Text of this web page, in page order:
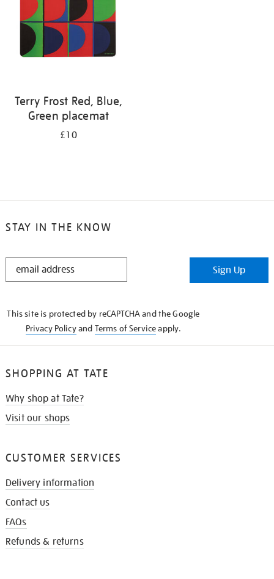
Terry Frost Red, Blue,
Green placemat
£10
STAY IN THE KNOW
STAY
Sign Up
This site is protected by reCAPTCHA and the Google
Privacy Policyand Terms of Serviceapply.
SHOPPING AT TATE
Why shop at Tate?
Visit our shops
CUSTOMER SERVICES
Delivery information
Contact us
FAQs
Refunds & returns